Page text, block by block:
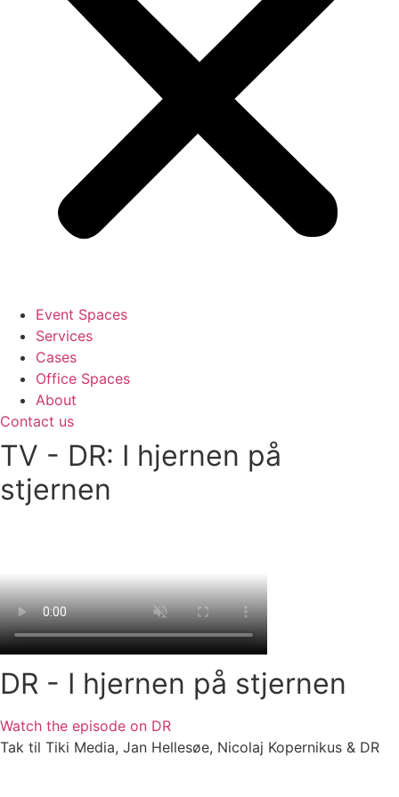
Event Spaces
Services
Cases
Office Spaces
About
Contact us
TV - DR: I hjernen på
stjernen
DR - I hjernen på stjernen
Watch the episode on DR
Tak til Tiki Media, Jan Hellesøe, Nicolaj Kopernikus & DR